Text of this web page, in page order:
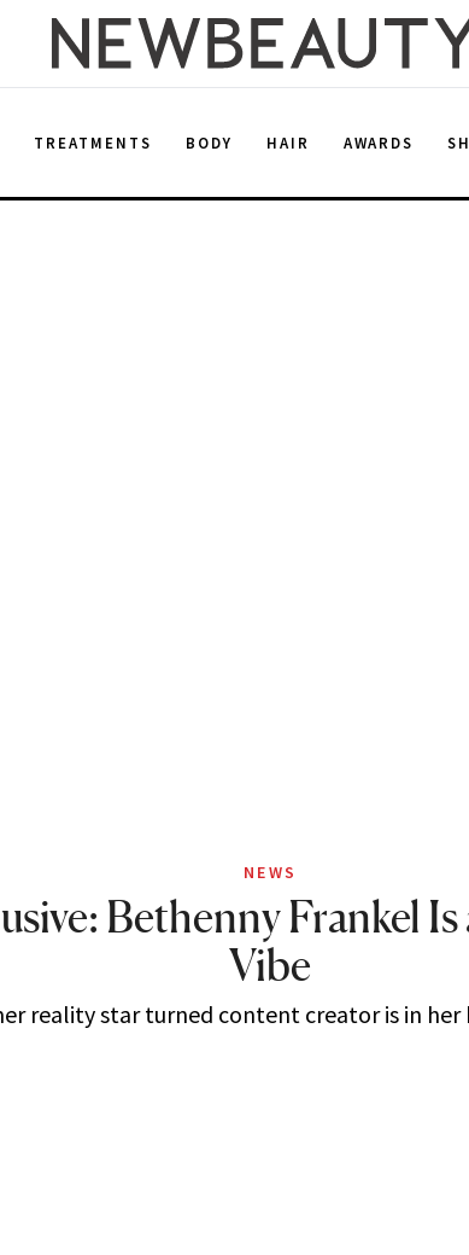
TREATMENTS BODY HAIR AWARDS
NEWS
Bethenny Frankel
Vibe
reality star turned content creator is in her